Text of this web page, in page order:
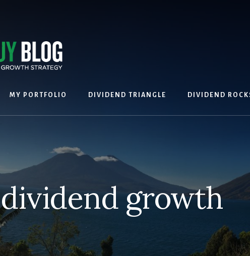
MY PORTFOLIO DIVIDEND TRIANGLE DIVIDEND
dividend growth